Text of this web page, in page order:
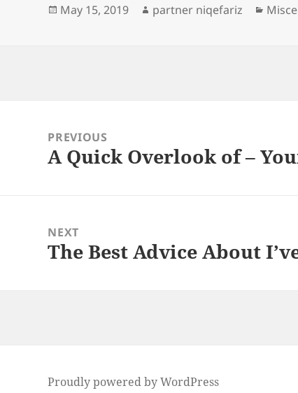
Posted
May 15, 2019 Author
partner niqefariz
navigationPREVIOUS
Previous
A Quick Overlook of –
NEXT
Next
The Best Advice About
Proudly powered by WordPress